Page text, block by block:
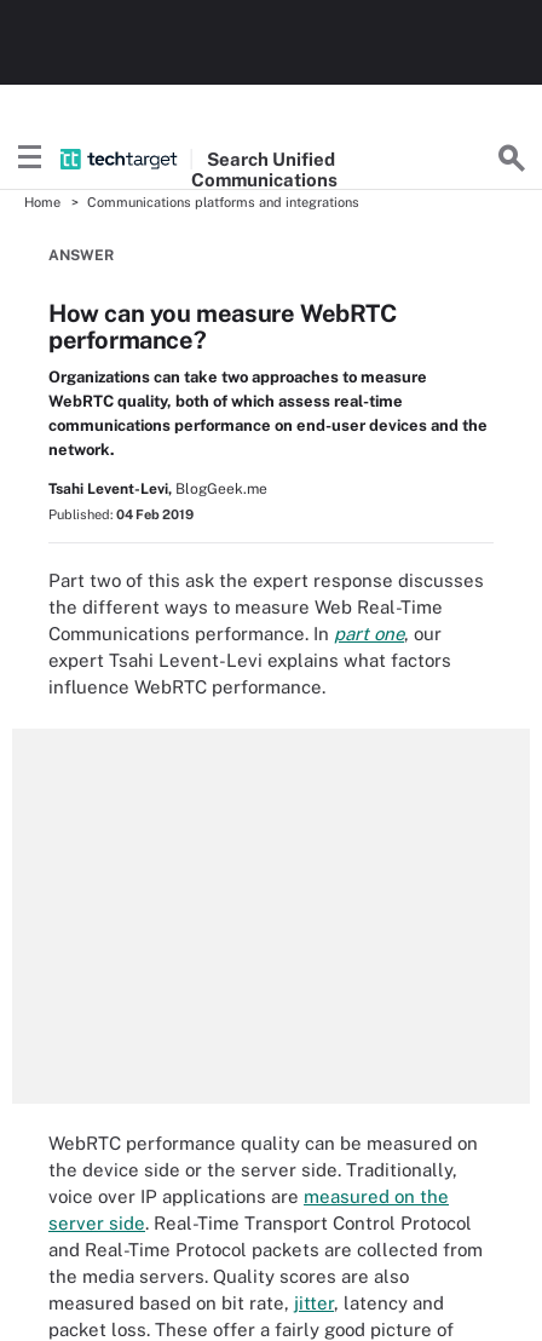
Search Unified
Communications
Home Communications platforms and integrations
ANSWER
How can you measure WebRTC
performance?
Organizations can take two approaches to measure
WebRTC quality, both of which assess real-time
communications performance on end-user devices and the
network.
Tsahi Levent-Levi, BlogGeek.me
Published: 04 Feb 2019
Part two of this ask the expert response discusses
the different ways to measure Web Real-Time
Communications performance. In part one, our
expert Tsahi Levent-Levi explains what factors
influence WebRTC performance.
WebRTC performance quality can be measured on
the device side or the server side. Traditionally,
voice over IP applications are measured on the
server side. Real-Time Transport Control Protocol
and Real-Time Protocol packets are collected from
the media servers. Quality scores are also
measured based on bit rate, jitter, latency and
packet loss. These offer a fairly good picture of